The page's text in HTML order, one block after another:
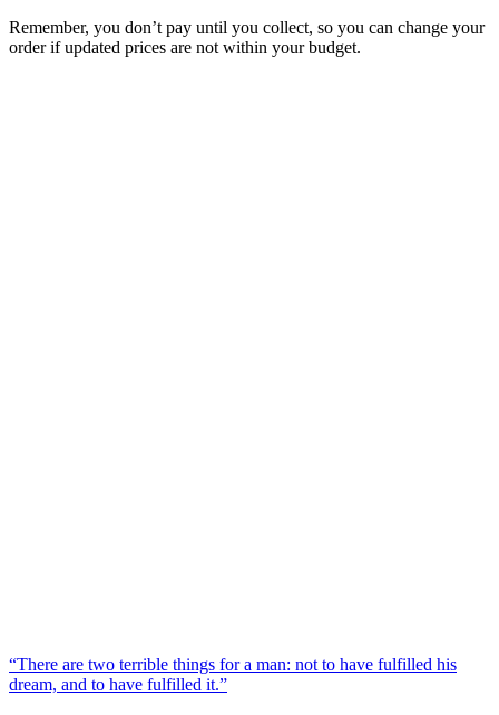
Remember, you don’t pay until you collect, so you can change your
order if updated prices are not within your budget.
“There are two terrible things for a man: not to have fulfilled his
dream, and to have fulfilled it.”